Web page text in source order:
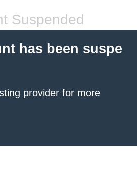
Suspended
has been suspe
provider for more